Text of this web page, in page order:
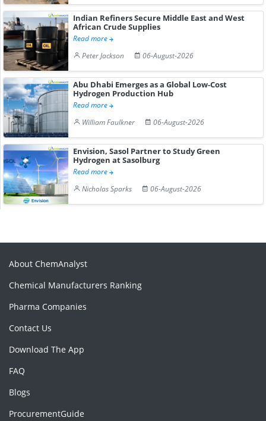
Indian Refiners Secure Middle East and West
African Crude Supplies
Read more
Peter Jackson
06-August-2026
Abu Dhabi Emerges as a Global Low-Cost
Hydrogen Production Hub
Read more
William Faulkner
06-August-2026
Envision, Sasol Partner to Study Green
Hydrogen at Sasolburg
Read more
Nicholas Sparks
06-August-2026
About ChemAnalyst
Chemical Manufacturers Ranking
Pharma Companies
Contact Us
Download The App
FAQ
Blogs
ProcurementGuide